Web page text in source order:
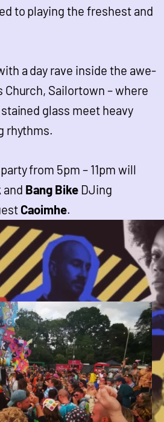
to playing the freshest and
a day rave inside the awe-
Church, Sailortown – where
glass meet heavy
rhythms.
from 5pm – 11pm will
and Bang Bike DJing
Caoimhe.